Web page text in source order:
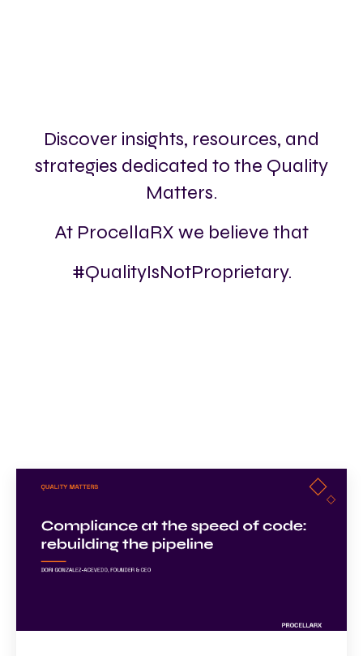
Discover insights, resources, and
strategies dedicated to the Quality
Matters.
At ProcellaRX we believe that
#QualityIsNotProprietary.